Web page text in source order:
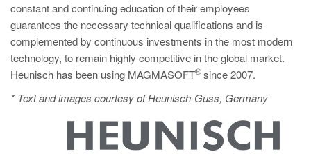
constant and continuing education of their employees
guarantees the necessary technical qualifications and is
complemented by continuous investments in the most modern
technology, to remain highly competitive in the global market.
Heunisch has been using MAGMASOFT
®since 2007.
* Text and images courtesy of Heunisch-Guss, Germany